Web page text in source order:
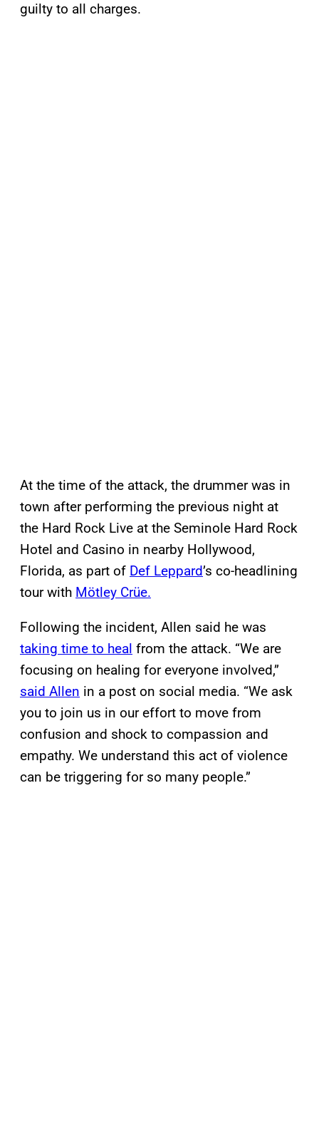
guilty to all charges.
At the time of the attack, the drummer was in
town after performing the previous night at
the Hard Rock Live at the Seminole Hard Rock
Hotel and Casino in nearby Hollywood,
Florida, as part of Def Leppard’s co-headlining
tour with Mötley Crüe.
Following the incident, Allen said he was
taking time to heal from the attack. “We are
focusing on healing for everyone involved,”
said Allen in a post on social media. “We ask
you to join us in our effort to move from
confusion and shock to compassion and
empathy. We understand this act of violence
can be triggering for so many people.”